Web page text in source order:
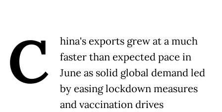
C
hina's exports grew at a much
faster than expected pace in
June as solid global demand led
by easing lockdown measures
and vaccination drives